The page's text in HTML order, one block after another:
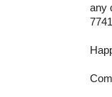
any